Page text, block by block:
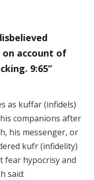
account of
9:65”
as kuffar (infidels)
companions after
his messenger, or
kufr (infidelity)
fear hypocrisy and
said: